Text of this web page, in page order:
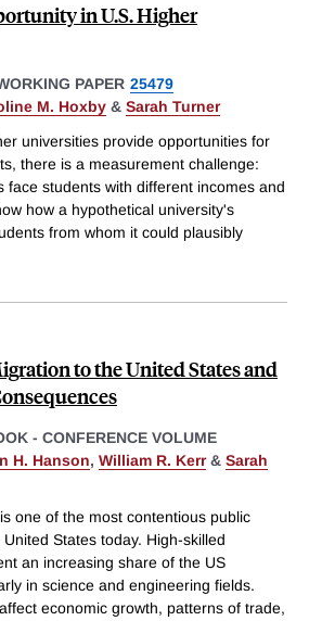
in U.S. Higher
PAPER 25479
M. Hoxby & Sarah Turner
universities provide opportunities for
there is a measurement challenge:
face students with different incomes and
how a hypothetical university's
from whom it could plausibly
to the United States and
- CONFERENCE VOLUME
H. Hanson, William R. Kerr& Sarah
one of the most contentious public
States today. High-skilled
an increasing share of the US
in science and engineering fields.
economic growth, patterns of trade,